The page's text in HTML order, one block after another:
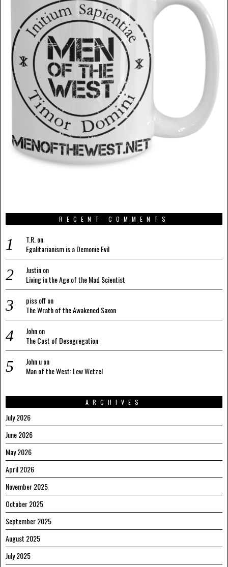
RECENT COMMENTS
T.R. on
Egalitarianism is a Demonic Evil
Justinon
Living in the Age of the Mad Scientist
piss offon
The Wrath of the Awakened Saxon
Johnon
The Cost of Desegregation
John uon
Man of the West: Lew Wetzel
ARCHIVES
July 2026
June 2026
May 2026
April 2026
November 2025
October 2025
September 2025
August 2025
July 2025